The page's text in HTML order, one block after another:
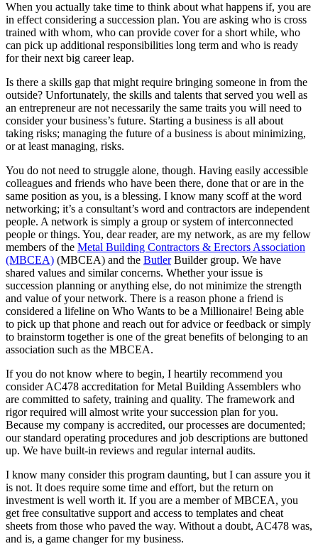
When you actually take time to think about what happens if, you are
in effect considering a succession plan. You are asking who is cross
trained with whom, who can provide cover for a short while, who
can pick up additional responsibilities long term and who is ready
for their next big career leap.
Is there a skills gap that might require bringing someone in from the
outside? Unfortunately, the skills and talents that served you well as
an entrepreneur are not necessarily the same traits you will need to
consider your business’s future. Starting a business is all about
taking risks; managing the future of a business is about minimizing,
or at least managing, risks.
You do not need to struggle alone, though. Having easily accessible
colleagues and friends who have been there, done that or are in the
same position as you, is a blessing. I know many scoff at the word
networking; it’s a consultant’s word and contractors are independent
people. A network is simply a group or system of interconnected
people or things. You, dear reader, are my network, as are my fellow
members of the Metal Building Contractors & Erectors Association
(MBCEA) (MBCEA) and the Butler Builder group. We have
shared values and similar concerns. Whether your issue is
succession planning or anything else, do not minimize the strength
and value of your network. There is a reason phone a friend is
considered a lifeline on Who Wants to be a Millionaire! Being able
to pick up that phone and reach out for advice or feedback or simply
to brainstorm together is one of the great benefits of belonging to an
association such as the MBCEA.
If you do not know where to begin, I heartily recommend you
consider AC478 accreditation for Metal Building Assemblers who
are committed to safety, training and quality. The framework and
rigor required will almost write your succession plan for you.
Because my company is accredited, our processes are documented;
our standard operating procedures and job descriptions are buttoned
up. We have built-in reviews and regular internal audits.
I know many consider this program daunting, but I can assure you it
is not. It does require some time and effort, but the return on
investment is well worth it. If you are a member of MBCEA, you
get free consultative support and access to templates and cheat
sheets from those who paved the way. Without a doubt, AC478 was,
and is, a game changer for my business.